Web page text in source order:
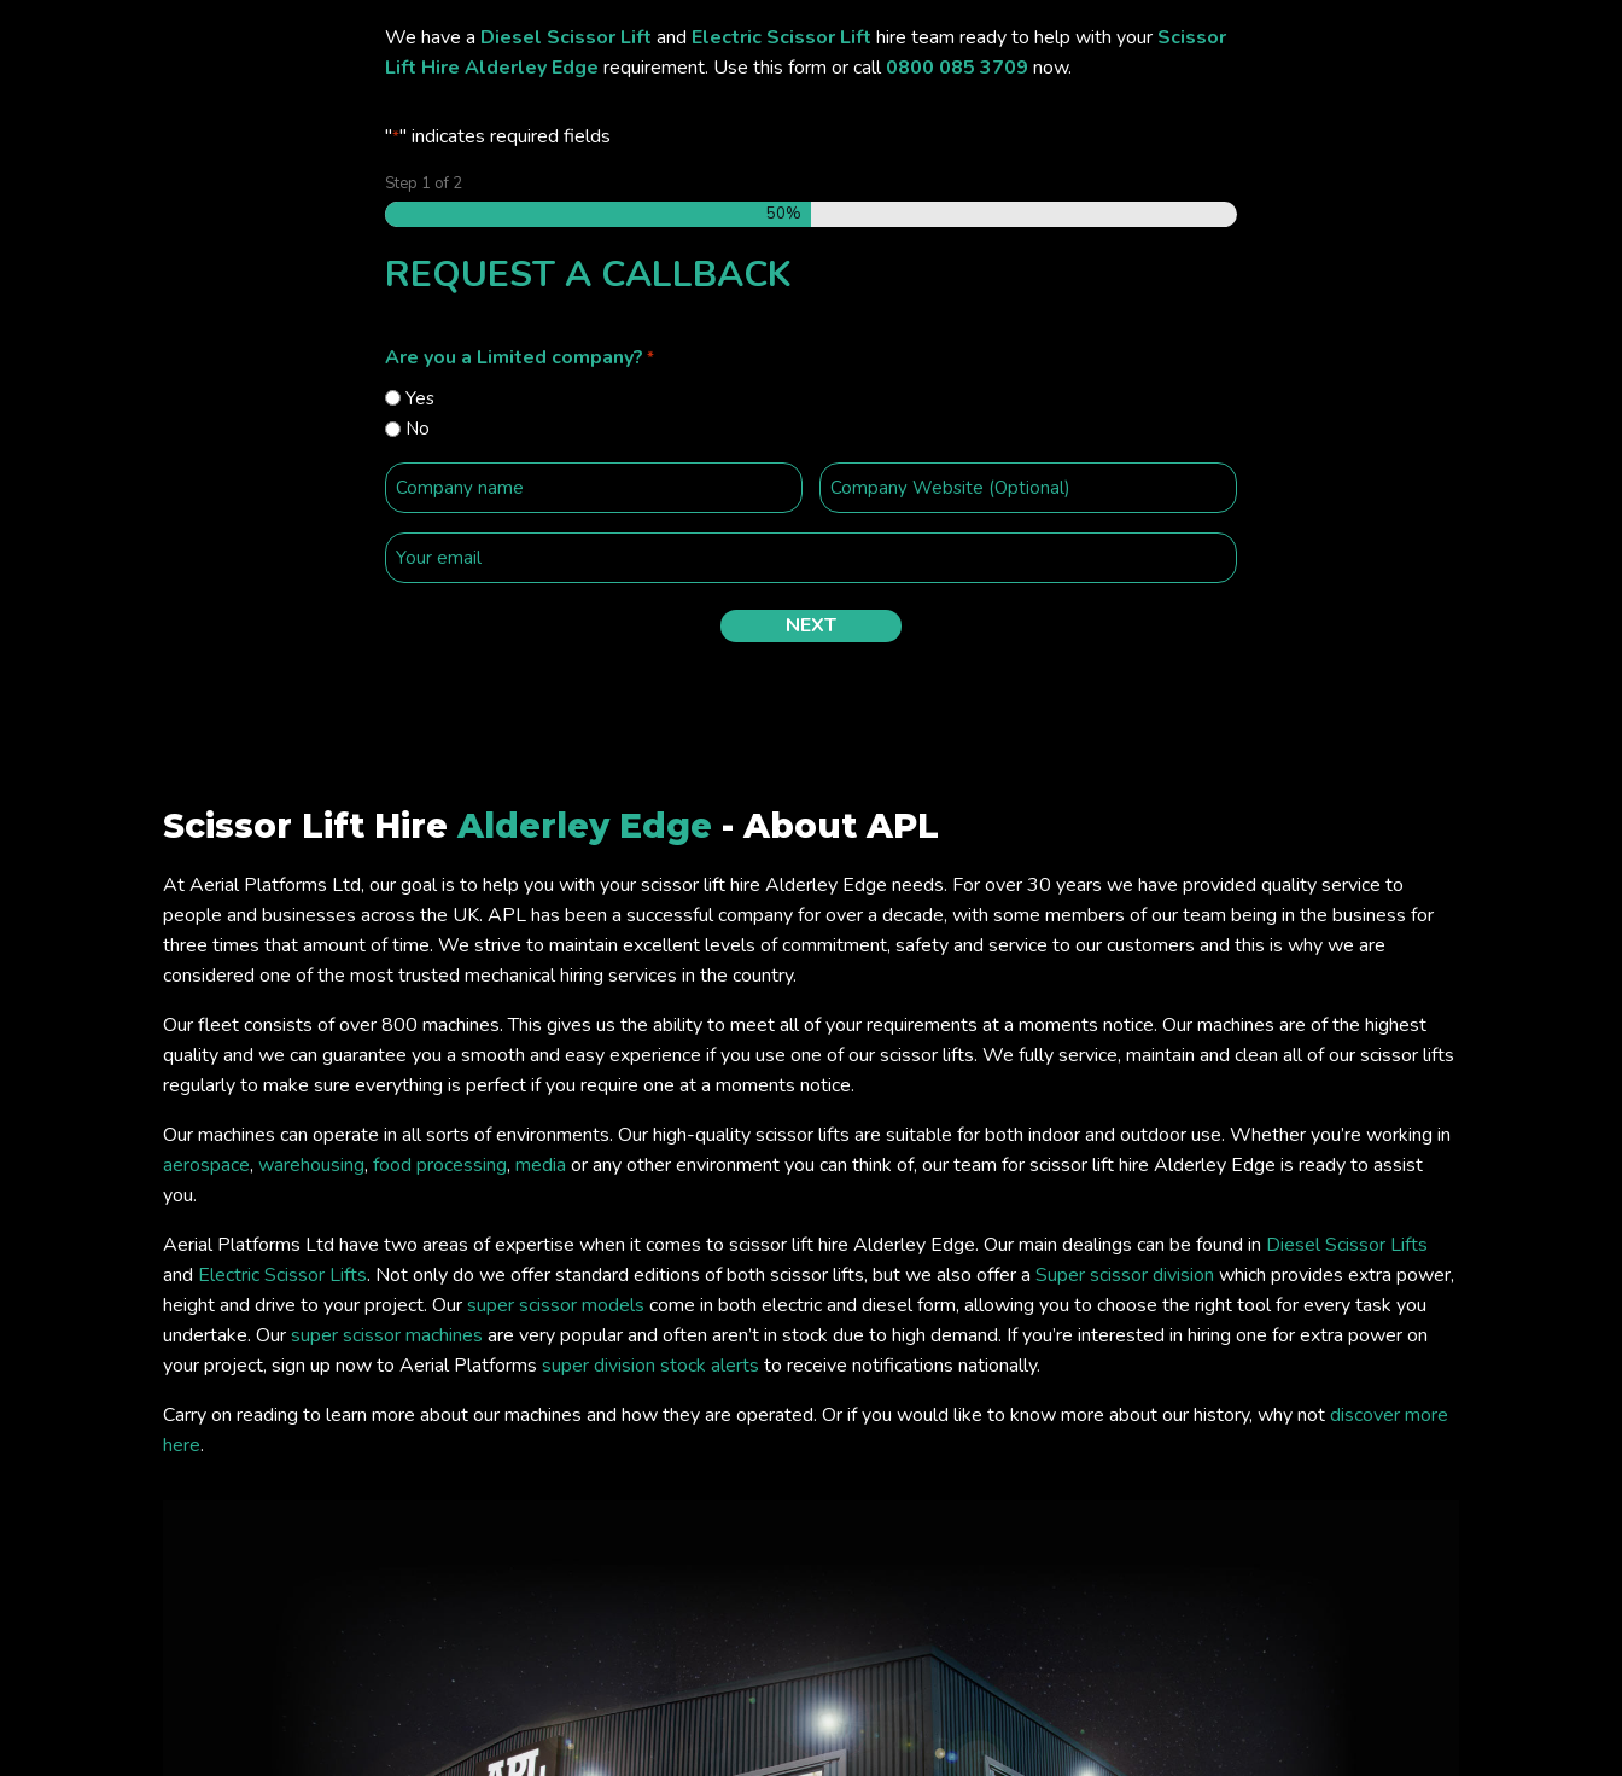
We have a Diesel Scissor Lift and Electric Scissor Lift hire team ready to help with your Scissor
Lift Hire Alderley Edge requirement. Use this form or call0800 085 3709 now.
"*" indicates required fields
Step 1 of 2
50%
REQUEST A CALLBACK
Are you a Limited company? *
Yes
No
Scissor Lift HireAlderley Edge - About APL
At Aerial Platforms Ltd, our goal is to help you with your scissor lift hire Alderley Edge needs. For over 30 years we have provided quality service to
people and businesses across the UK. APL has been a successful company for over a decade, with some members of our team being in the business for
three times that amount of time. We strive to maintain excellent levels of commitment, safety and service to our customers and this is why we are
considered one of the most trusted mechanical hiring services in the country.
Our fleet consists of over 800 machines. This gives us the ability to meet all of your requirements at a moments notice. Our machines are of the highest
quality and we can guarantee you a smooth and easy experience if you use one of our scissor lifts. We fully service, maintain and clean all of our scissor lifts
regularly to make sure everything is perfect if you require one at a moments notice.
Our machines can operate in all sorts of environments. Our high-quality scissor lifts are suitable for both indoor and outdoor use. Whether you’re working in
aerospace, warehousing, food processing, media or any other environment you can think of, our team for scissor lift hire Alderley Edge is ready to assist
you.
Aerial Platforms Ltd have two areas of expertise when it comes to scissor lift hire Alderley Edge. Our main dealings can be found in Diesel Scissor Lifts
and Electric Scissor Lifts. Not only do we offer standard editions of both scissor lifts, but we also offer a Super scissor division which provides extra power,
height and drive to your project. Oursuper scissor models come in both electric and diesel form, allowing you to choose the right tool for every task you
undertake. Oursuper scissor machines are very popular and often aren’t in stock due to high demand. If you’re interested in hiring one for extra power on
your project, sign up now to Aerial Platforms super division stock alerts to receive notifications nationally.
Carry on reading to learn more about our machines and how they are operated. Or if you would like to know more about our history, why notdiscover more
here.